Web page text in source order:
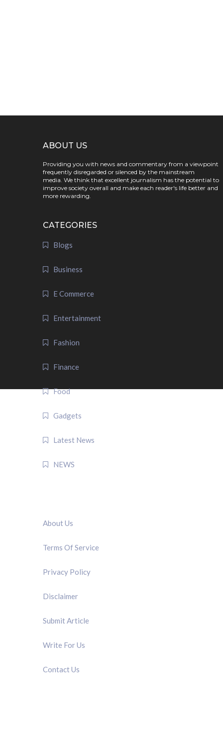
ABOUT US
Providing you with news and commentary from a viewpoint
frequently disregarded or silenced by the mainstream
media. We think that excellent journalism has the potential to
improve society overall and make each reader's life better and
more rewarding.
CATEGORIES
Blogs
Business
E Commerce
Entertainment
Fashion
Finance
Food
Gadgets
Latest News
NEWS
About Us
Terms Of Service
Privacy Policy
Disclaimer
Submit Article
Write For Us
Contact Us